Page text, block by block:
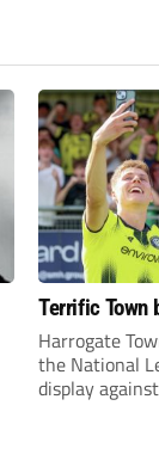
Terrific Town
Harrogate
the National
display